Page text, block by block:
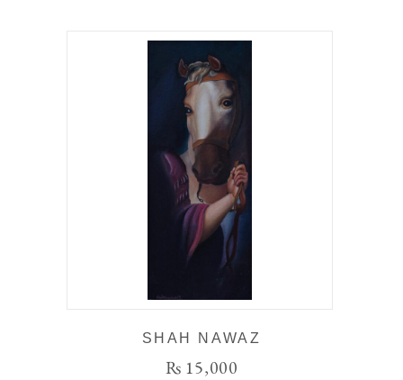
SHAH NAWAZ
₨ 15,000